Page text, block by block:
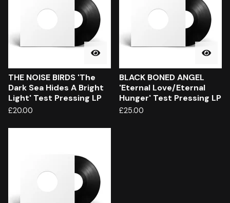
THE NOISE BIRDS 'The
Dark Sea Hides A Bright
Light' Test Pressing LP
£20.00
BLACK BONED ANGEL
'Eternal Love/Eternal
Hunger' Test Pressing LP
£25.00